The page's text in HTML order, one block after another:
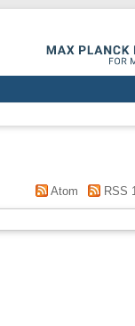
Atom RSS